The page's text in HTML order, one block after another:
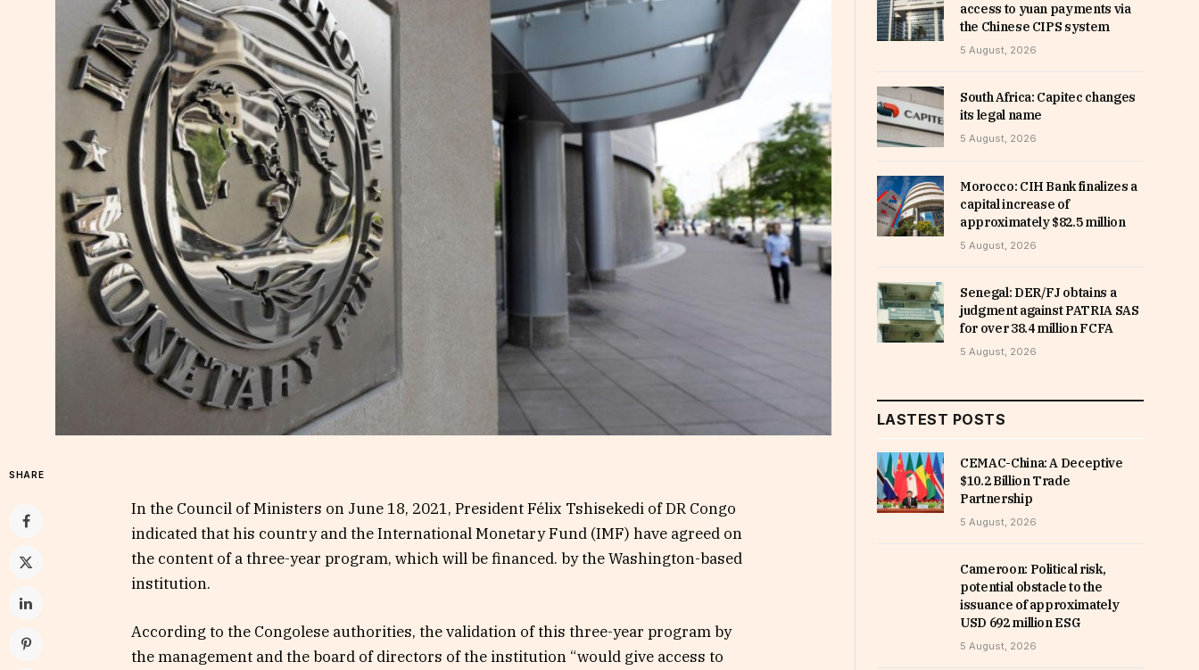
SHARE
In the Council of Ministers on June 18, 2021, President Félix Tshisekedi of DR Congo
indicated that his country and the International Monetary Fund (IMF) have agreed on
the content of a three-year program, which will be financed. by the Washington-based
institution.
According to the Congolese authorities, the validation of this three-year program by
the management and the board of directors of the institution “would give access to
access to yuan payments via
the Chinese CIPS system
5 August, 2026
South Africa: Capitec changes
its legal name
5 August, 2026
Morocco: CIH Bank finalizes a
capital increase of
approximately $82.5 million
5 August, 2026
Senegal: DER/FJ obtains a
judgment against PATRIA SAS
for over 38.4 million FCFA
5 August, 2026
LASTEST POSTS
CEMAC-China: A Deceptive
$10.2 Billion Trade
Partnership
5 August, 2026
Cameroon: Political risk,
potential obstacle to the
issuance of approximately
USD 692 million ESG
5 August, 2026